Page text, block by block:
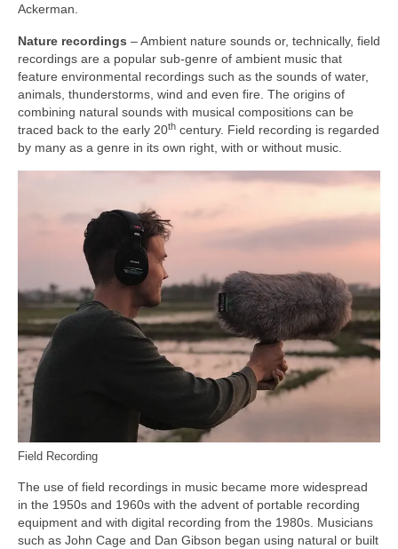
Ackerman.
Nature recordings – Ambient nature sounds or, technically, field
recordings are a popular sub‑genre of ambient music that
feature environmental recordings such as the sounds of water,
animals, thunderstorms, wind and even fire. The origins of
combining natural sounds with musical compositions can be
traced back to the early 20th century. Field recording is regarded
by many as a genre in its own right, with or without music.
Field Recording
The use of field recordings in music became more widespread
in the 1950s and 1960s with the advent of portable recording
equipment and with digital recording from the 1980s. Musicians
such as John Cage and Dan Gibson began using natural or built